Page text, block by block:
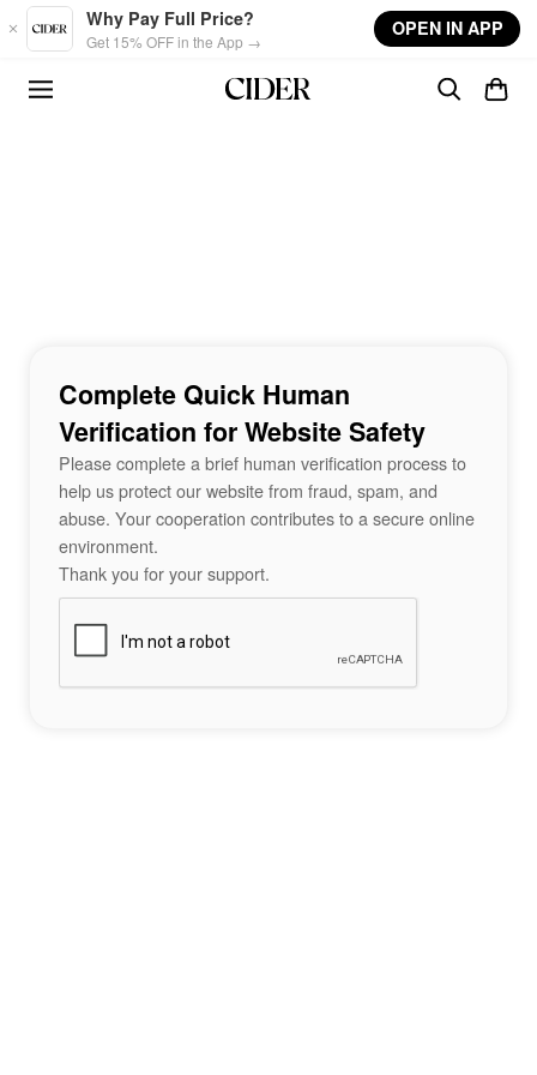
Skip to main content
Why Pay Full Price?
Get 15% OFF in the App →
OPEN IN APP
Complete Quick Human
Verification for Website Safety
Please complete a brief human verification process to
help us protect our website from fraud, spam, and
abuse. Your cooperation contributes to a secure online
environment.
Thank you for your support.